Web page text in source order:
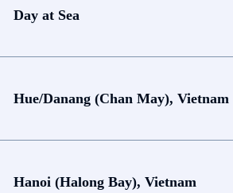
Day at Sea
Hue/Danang (Chan May), Vietnam
Hanoi (Halong Bay), Vietnam